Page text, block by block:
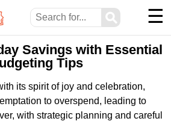
⚲ ☰
Savings with Essential
Tips
its spirit of joy and celebration,
to overspend, leading to
with strategic planning and careful